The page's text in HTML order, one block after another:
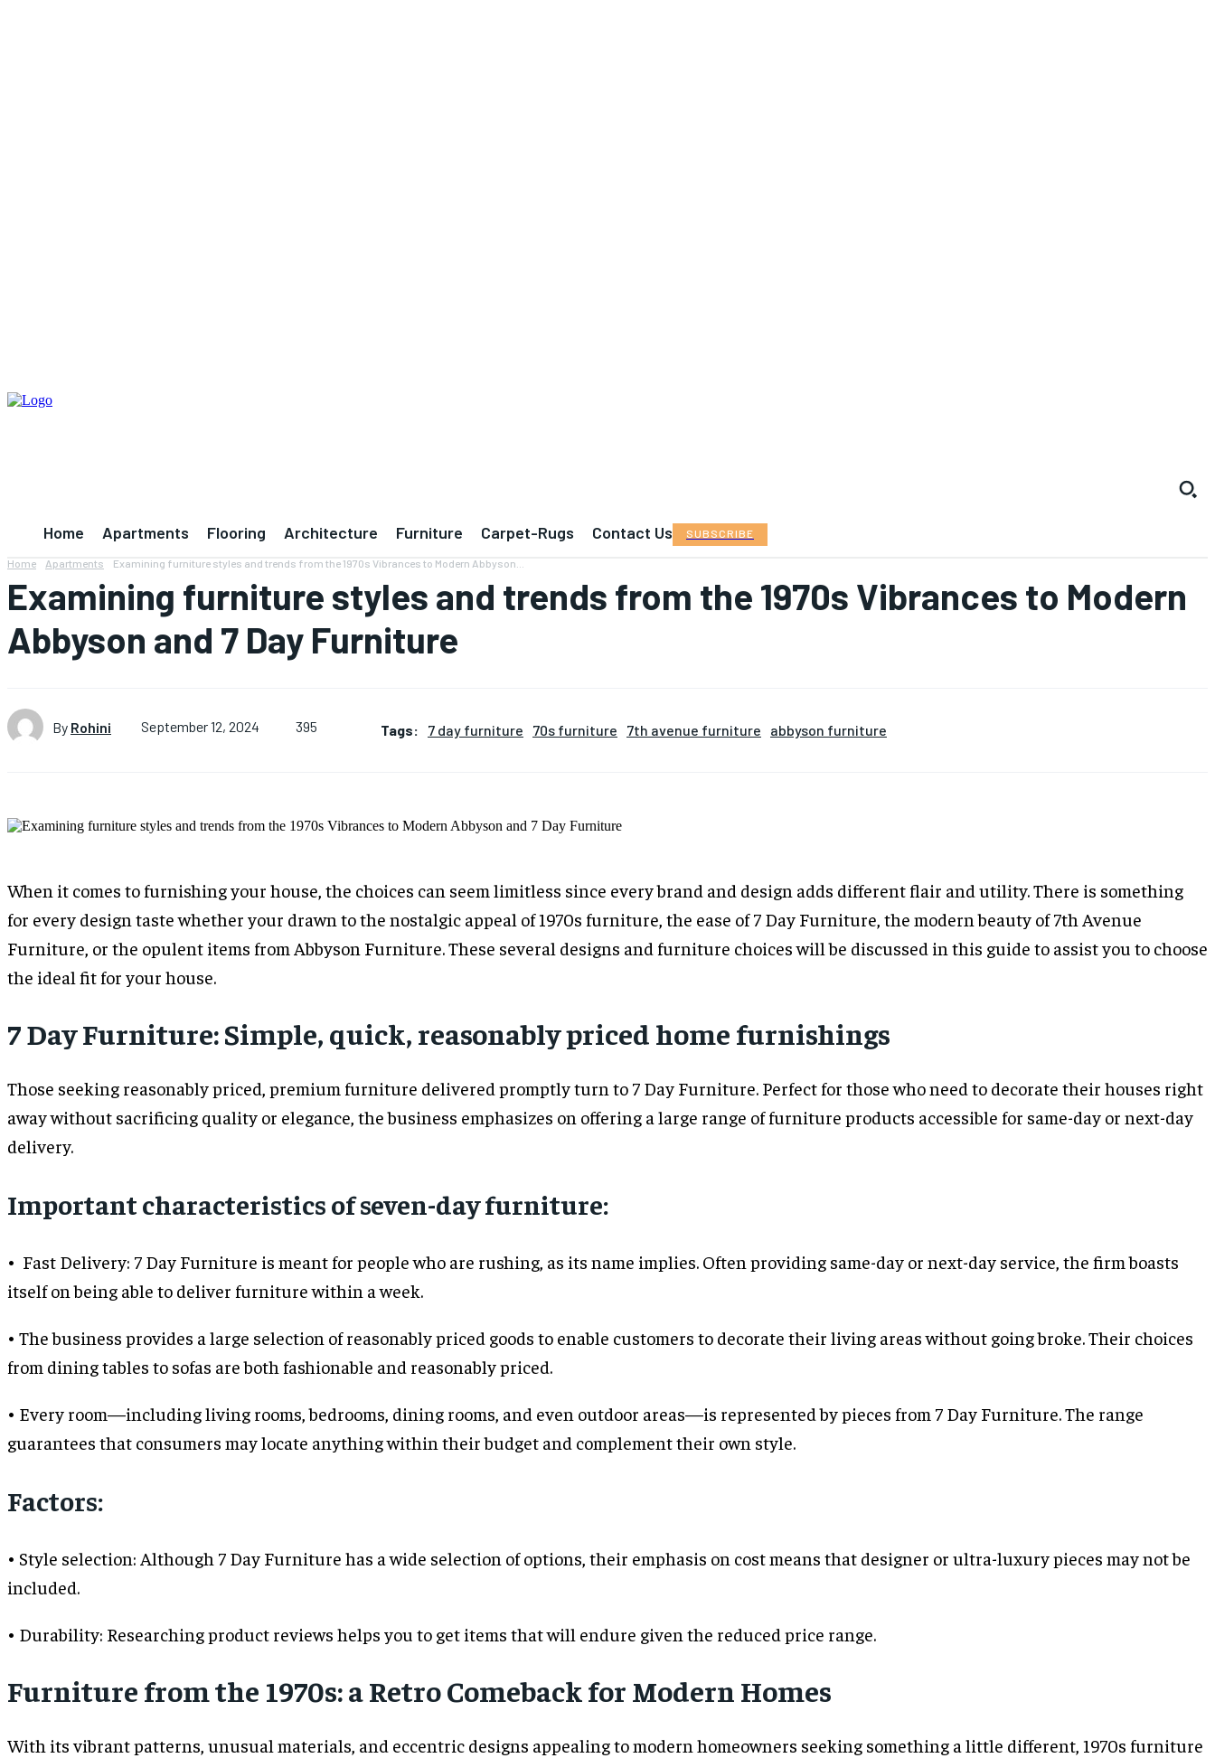
Home Apartments Flooring Architecture Furniture Carpet-Rugs Contact Us SUBSCRIBE
Home Apartments Examining furniture styles and trends from the 1970s Vibrances to Modern Abbyson...
Examining furniture styles and trends from the 1970s Vibrances to Modern
Abbyson and 7 Day Furniture
By Rohini September 12, 2024 395 Tags: 7 day furniture 70s furniture 7th avenue furniture abbyson furniture
When it comes to furnishing your house, the choices can seem limitless since every brand and design adds different flair and utility. There is something
for every design taste whether your drawn to the nostalgic appeal of 1970s furniture, the ease of 7 Day Furniture, the modern beauty of 7th Avenue
Furniture, or the opulent items from Abbyson Furniture. These several designs and furniture choices will be discussed in this guide to assist you to choose
the ideal fit for your house.
7 Day Furniture: Simple, quick, reasonably priced home furnishings
Those seeking reasonably priced, premium furniture delivered promptly turn to 7 Day Furniture. Perfect for those who need to decorate their houses right
away without sacrificing quality or elegance, the business emphasizes on offering a large range of furniture products accessible for same-day or next-day
delivery.
Important characteristics of seven-day furniture:
• Fast Delivery: 7 Day Furniture is meant for people who are rushing, as its name implies. Often providing same-day or next-day service, the firm boasts
itself on being able to deliver furniture within a week.
• The business provides a large selection of reasonably priced goods to enable customers to decorate their living areas without going broke. Their choices
from dining tables to sofas are both fashionable and reasonably priced.
• Every room—including living rooms, bedrooms, dining rooms, and even outdoor areas—is represented by pieces from 7 Day Furniture. The range
guarantees that consumers may locate anything within their budget and complement their own style.
Factors:
• Style selection: Although 7 Day Furniture has a wide selection of options, their emphasis on cost means that designer or ultra-luxury pieces may not be
included.
• Durability: Researching product reviews helps you to get items that will endure given the reduced price range.
Furniture from the 1970s: a Retro Comeback for Modern Homes
With its vibrant patterns, unusual materials, and eccentric designs appealing to modern homeowners seeking something a little different, 1970s furniture